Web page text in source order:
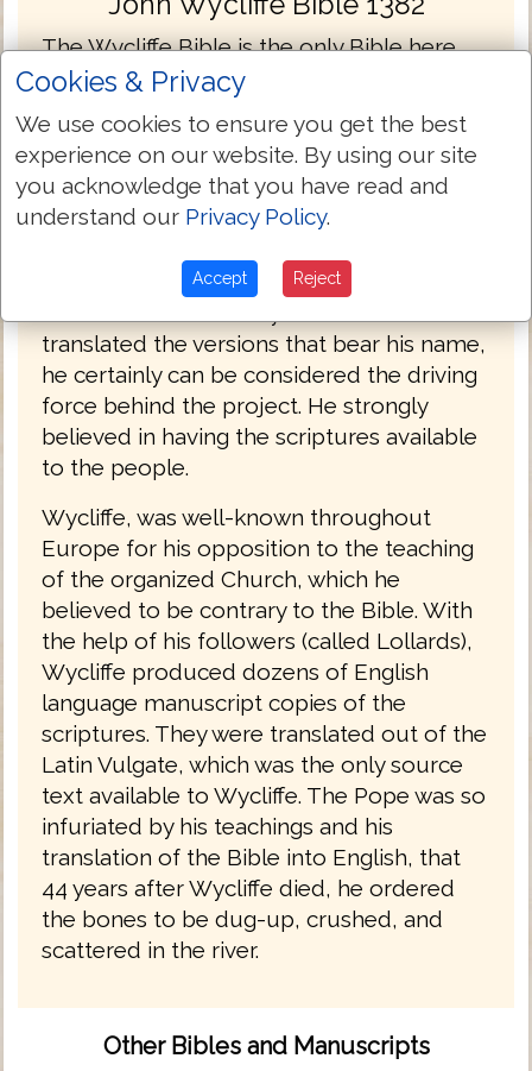
The Wycliffe Bible is the only Bible here
that was not translated from the Textus
Bible's historic value and for comparison in
the English language.
John Wycliffe, an Oxford professor
language Bible manuscripts in the 1380's.
translated the versions that bear his name,
he certainly can be considered the driving
force behind the project. He strongly
believed in having the scriptures available
to the people.
Wycliffe, was well-known throughout
Europe for his opposition to the teaching
of the organized Church, which he
believed to be contrary to the Bible. With
the help of his followers (called Lollards),
Wycliffe produced dozens of English
language manuscript copies of the
scriptures. They were translated out of the
Latin Vulgate, which was the only source
text available to Wycliffe. The Pope was so
infuriated by his teachings and his
translation of the Bible into English, that
44 years after Wycliffe died, he ordered
the bones to be dug-up, crushed, and
scattered in the river.
Other Bibles and Manuscripts
Cookies & Privacy
We use cookies to ensure you get the best
experience on our website. By using our site
you acknowledge that you have read and
understand our Privacy Policy.
Accept Reject